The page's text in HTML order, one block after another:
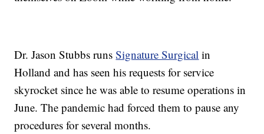
Dr. Jason Stubbs runsSignature Surgical in
Holland and has seen his requests for service
skyrocket since he was able to resume operations in
June. The pandemic had forced them to pause any
procedures for several months.